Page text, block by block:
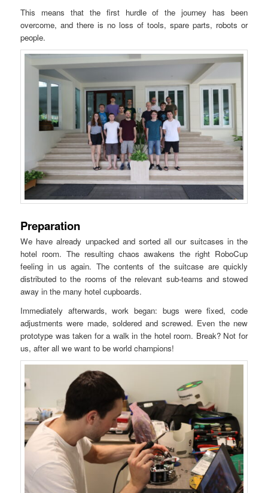
This means that the first hurdle of the journey has been
overcome, and there is no loss of tools, spare parts, robots or
people.
Preparation
We have already unpacked and sorted all our suitcases in the
hotel room. The resulting chaos awakens the right RoboCup
feeling in us again. The contents of the suitcase are quickly
distributed to the rooms of the relevant sub-teams and stowed
away in the many hotel cupboards.
Immediately afterwards, work began: bugs were fixed, code
adjustments were made, soldered and screwed. Even the new
prototype was taken for a walk in the hotel room. Break? Not for
us, after all we want to be world champions!